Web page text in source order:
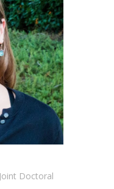
Doctoral